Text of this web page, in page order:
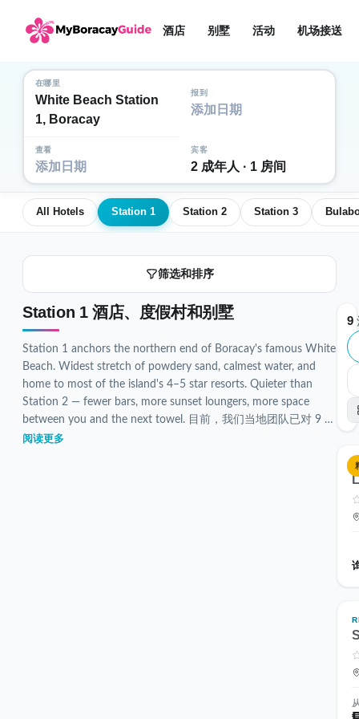
酒店 别墅 活动 机场接送
在哪里
White Beach Station
1, Boracay
报到
添加日期
查看
添加日期
宾客
2 成年人 · 1 房间
All Hotels Station 1 Station 2 Station 3
筛选和排序
Station 1 酒店、度假村和别墅
Station 1 anchors the northern end of Boracay's famous White
Beach. Widest stretch of powdery sand, calmest water, and
home to most of the island's 4–5 star resorts. Quieter than
Station 2 — fewer bars, more sunset loungers, more space
between you and the next towel. 目前，我们当地团队已对 9 个
已验证的 Station 1 住宿进行了筛选和检查。
阅读更多
9